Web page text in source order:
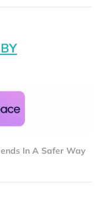
In A Safer Way